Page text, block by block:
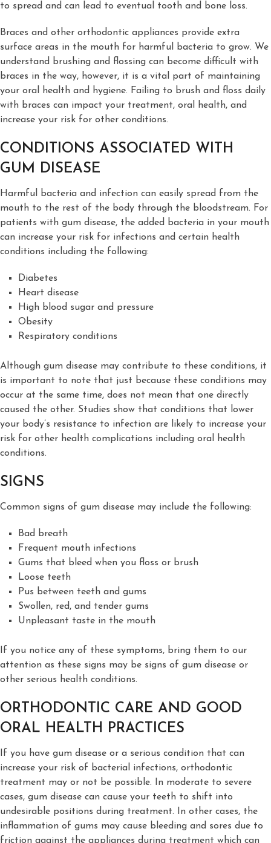
to spread and can lead to eventual tooth and bone loss.
Braces and other orthodontic appliances provide extra
surface areas in the mouth for harmful bacteria to grow. We
understand brushing and flossing can become difficult with
braces in the way, however, it is a vital part of maintaining
your oral health and hygiene. Failing to brush and floss daily
with braces can impact your treatment, oral health, and
increase your risk for other conditions.
CONDITIONS ASSOCIATED WITH
GUM DISEASE
Harmful bacteria and infection can easily spread from the
mouth to the rest of the body through the bloodstream. For
patients with gum disease, the added bacteria in your mouth
can increase your risk for infections and certain health
conditions including the following:
Diabetes
Heart disease
High blood sugar and pressure
Obesity
Respiratory conditions
Although gum disease may contribute to these conditions, it
is important to note that just because these conditions may
occur at the same time, does not mean that one directly
caused the other. Studies show that conditions that lower
your body’s resistance to infection are likely to increase your
risk for other health complications including oral health
conditions.
SIGNS
Common signs of gum disease may include the following:
Bad breath
Frequent mouth infections
Gums that bleed when you floss or brush
Loose teeth
Pus between teeth and gums
Swollen, red, and tender gums
Unpleasant taste in the mouth
If you notice any of these symptoms, bring them to our
attention as these signs may be signs of gum disease or
other serious health conditions.
ORTHODONTIC CARE AND GOOD
ORAL HEALTH PRACTICES
If you have gum disease or a serious condition that can
increase your risk of bacterial infections, orthodontic
treatment may or not be possible. In moderate to severe
cases, gum disease can cause your teeth to shift into
undesirable positions during treatment. In other cases, the
inflammation of gums may cause bleeding and sores due to
friction against the appliances during treatment which can